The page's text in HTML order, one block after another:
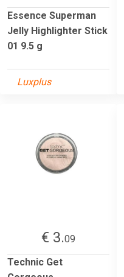
Essence Superman
Jelly Highlighter Stick
01 9.5 g
Luxplus
€ 3.09
Technic Get